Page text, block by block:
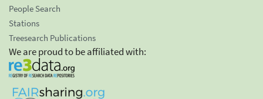
People Search
Stations
Treesearch Publications
We are proud to be affiliated with: